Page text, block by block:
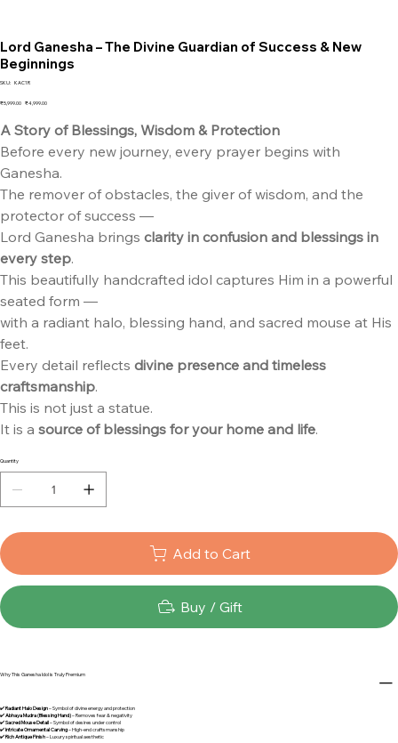
Lord Ganesha – The Divine Guardian of Success & New
Beginnings
SKU: SKU
KAC1R
Original
₹5,999.00 Sale
₹4,999.00
A Story of Blessings, Wisdom & Protection
Before every new journey, every prayer begins with
Ganesha.
The remover of obstacles, the giver of wisdom, and the
protector of success —
Lord Ganesha brings clarity in confusion and blessings in
every step.
This beautifully handcrafted idol captures Him in a powerful
seated form —
with a radiant halo, blessing hand, and sacred mouse at His
feet.
Every detail reflects divine presence and timeless
craftsmanship.
This is not just a statue.
It is a source of blessings for your home and life.
Quantity
Add to Cart
Buy / Gift
Why This Ganesha Idol is Truly Premium
✔️Radiant Halo Design– Symbol of divine energy and protection
✔️Abhaya Mudra (Blessing Hand)– Removes fear & negativity
✔️Sacred Mouse Detail– Symbol of desires under control
✔️Intricate Ornamental Carving– High-end craftsmanship
✔️Rich Antique Finish– Luxury spiritual aesthetic